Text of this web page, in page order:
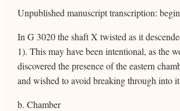
Unpublished manuscript transcription:
In G 3020 the shaft X twisted as it
1). This may have been intentional, as the
discovered the presence of the eastern
and wished to avoid breaking through into
b. Chamber